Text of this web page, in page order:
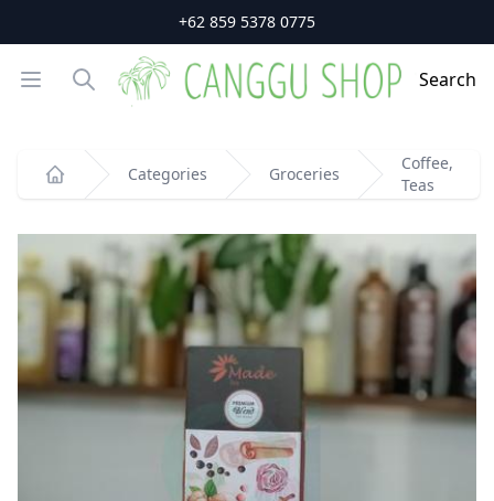
+62 859 5378 0775
Open menu
Search Search
Home
Categories Groceries
Coffee,
Teas